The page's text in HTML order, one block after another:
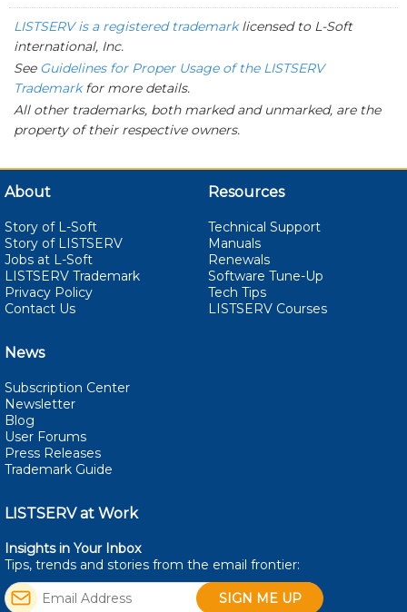
LISTSERV is a registered trademarklicensed to L-Soft
international, Inc.
See Guidelines for Proper Usage of the LISTSERV
Trademarkfor more details.
All other trademarks, both marked and unmarked, are the
property of their respective owners.
About
Story of L-Soft
Story of LISTSERV
Jobs at L-Soft
LISTSERV Trademark
Privacy Policy
Contact Us
Resources
Technical Support
Manuals
Renewals
Software Tune-Up
Tech Tips
LISTSERV Courses
News
Subscription Center
Newsletter
Blog
User Forums
Press Releases
Trademark Guide
LISTSERV at Work
Insights in Your Inbox
Tips, trends and stories from the email frontier: